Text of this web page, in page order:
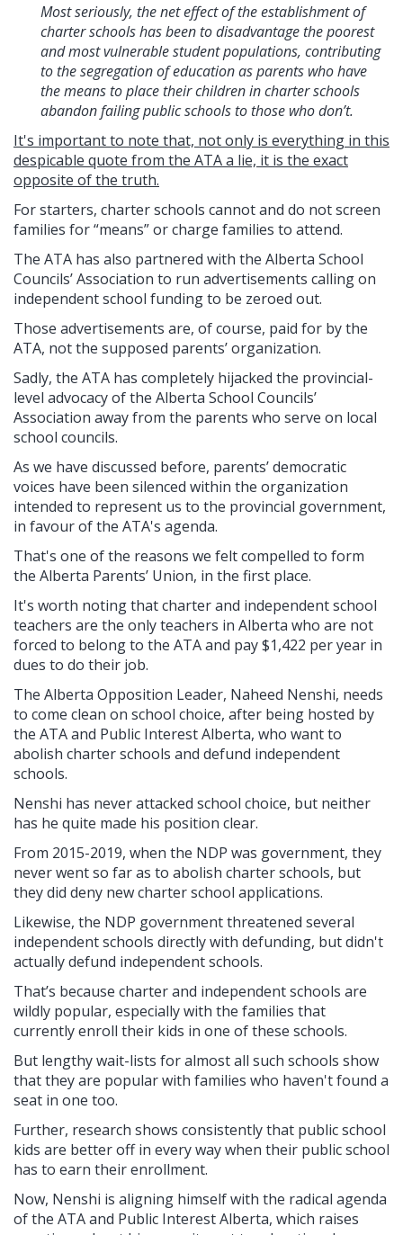
Most seriously, the net effect of the establishment of
charter schools has been to disadvantage the poorest
and most vulnerable student populations, contributing
to the segregation of education as parents who have
the means to place their children in charter schools
abandon failing public schools to those who don’t.
It's important to note that, not only is everything in this
despicable quote from the ATA a lie, it is the exact
opposite of the truth.
For starters, charter schools cannot and do not screen
families for “means” or charge families to attend.
The ATA has also partnered with the Alberta School
Councils’ Association to run advertisements calling on
independent school funding to be zeroed out.
Those advertisements are, of course, paid for by the
ATA, not the supposed parents’ organization.
Sadly, the ATA has completely hijacked the provincial-
level advocacy of the Alberta School Councils’
Association away from the parents who serve on local
school councils.
As we have discussed before, parents’ democratic
voices have been silenced within the organization
intended to represent us to the provincial government,
in favour of the ATA's agenda.
That's one of the reasons we felt compelled to form
the Alberta Parents’ Union, in the first place.
It's worth noting that charter and independent school
teachers are the only teachers in Alberta who are not
forced to belong to the ATA and pay $1,422 per year in
dues to do their job.
The Alberta Opposition Leader, Naheed Nenshi, needs
to come clean on school choice, after being hosted by
the ATA and Public Interest Alberta, who want to
abolish charter schools and defund independent
schools.
Nenshi has never attacked school choice, but neither
has he quite made his position clear.
From 2015-2019, when the NDP was government, they
never went so far as to abolish charter schools, but
they did deny new charter school applications.
Likewise, the NDP government threatened several
independent schools directly with defunding, but didn't
actually defund independent schools.
That’s because charter and independent schools are
wildly popular, especially with the families that
currently enroll their kids in one of these schools.
But lengthy wait-lists for almost all such schools show
that they are popular with families who haven't found a
seat in one too.
Further, research shows consistently that public school
kids are better off in every way when their public school
has to earn their enrollment.
Now, Nenshi is aligning himself with the radical agenda
of the ATA and Public Interest Alberta, which raises